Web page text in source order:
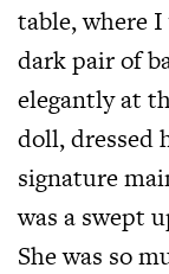
table, where
dark pair of
elegantly at
doll, dressed
signature
was a swept
She was so